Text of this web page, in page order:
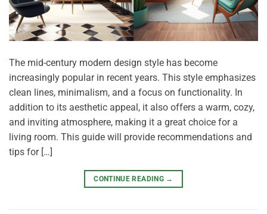
The mid-century modern design style has become
increasingly popular in recent years. This style emphasizes
clean lines, minimalism, and a focus on functionality. In
addition to its aesthetic appeal, it also offers a warm, cozy,
and inviting atmosphere, making it a great choice for a
living room. This guide will provide recommendations and
tips for […]
CONTINUE READING →